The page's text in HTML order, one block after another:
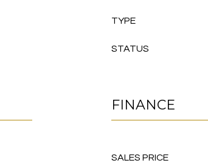
TYPE
STATUS
FINANCE
SALES PRICE